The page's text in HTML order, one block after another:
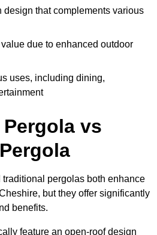
design that complements various
value due to enhanced outdoor
uses, including dining,
vs
pergolas both enhance
but they offer significantly
benefits.
feature an open-roof design